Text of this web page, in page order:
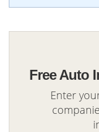
Free Auto
Enter